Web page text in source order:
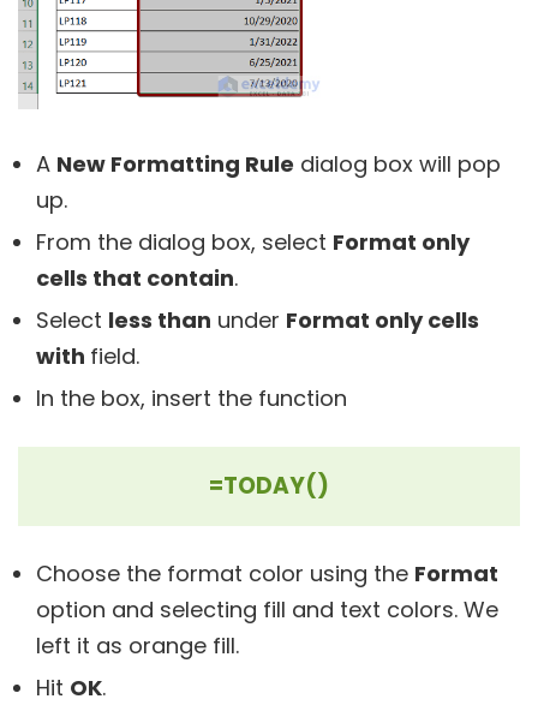
A New Formatting Rule dialog box will pop
up.
From the dialog box, select Format only
cells that contain.
Select less than under Format only cells
with field.
In the box, insert the function
=TODAY()
Choose the format color using the Format
option and selecting fill and text colors. We
left it as orange fill.
Hit OK.